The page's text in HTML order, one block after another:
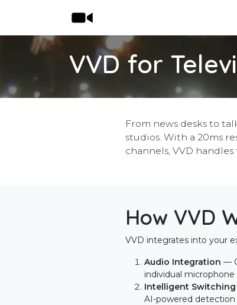
VVD for
From news desks to
studios. With a 20ms
channels, VVD
How VVD
VVD integrates into your
Audio Integration —
individual
Intelligent Switching
AI-powered detection